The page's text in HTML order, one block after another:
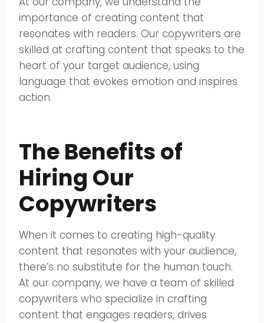
importance of creating content that
resonates with readers. Our copywriters are
skilled at crafting content that speaks to the
heart of your target audience, using
language that evokes emotion and inspires
action.
The Benefits of
Hiring Our
Copywriters
When it comes to creating high-quality
content that resonates with your audience,
there’s no substitute for the human touch.
At our company, we have a team of skilled
copywriters who specialize in crafting
content that engages readers, drives